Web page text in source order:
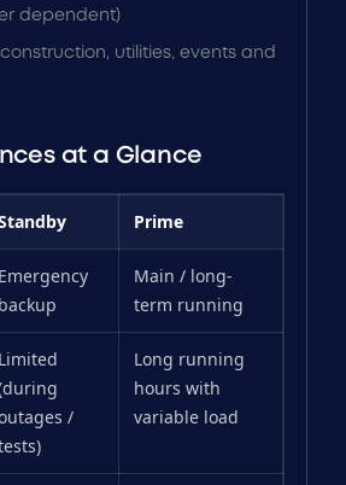
dependent)
utilities, events and
at a Glance
Prime
Emergency
backup
Main / long-
term running
Limited
/
Long running
hours with
variable load